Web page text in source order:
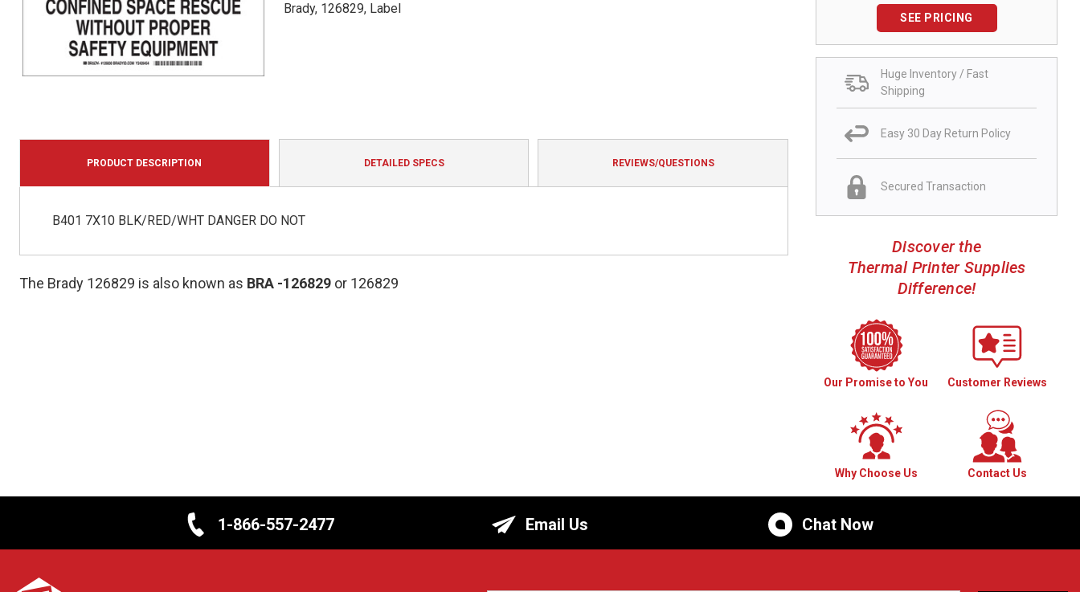
Brady, 126829, Label
SEE PRICING
Huge Inventory / Fast
Shipping
Easy 30 Day Return Policy
Secured Transaction
Discover the
Thermal Printer Supplies
Difference!
Our Promise to You Customer Reviews
Why Choose Us Contact Us
PRODUCT DESCRIPTION DETAILED SPECS REVIEWS/QUESTIONS
B401 7X10 BLK/RED/WHT DANGER DO NOT
The Brady 126829 is also known as BRA -126829 or 126829
1-866-557-2477 Email Us Chat Now